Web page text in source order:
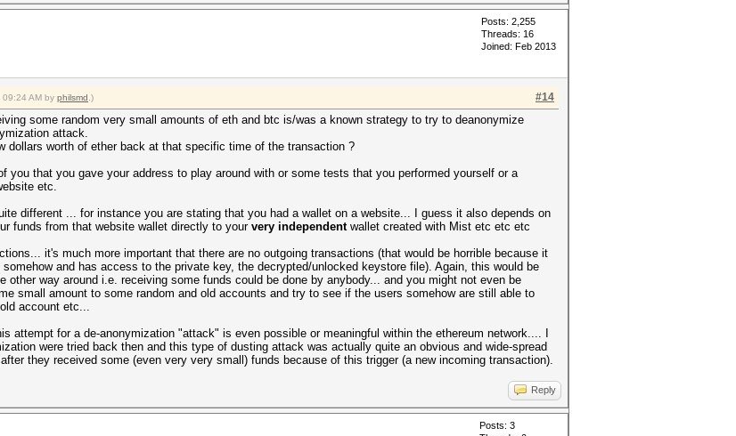
Posts: 2,255
Threads: 16
Joined: Feb 2013
#14
09:24 AM by philsmd .)
some random very small amounts of eth and btc is/was a known strategy to try to deanonymize
attack.
dollars worth of ether back at that specific time of the transaction ?
you that you gave your address to play around with or some tests that you performed yourself or a
etc.
different ... for instance you are stating that you had a wallet on a website... I guess it also depends on
funds from that website wallet directly to your very independentwallet created with Mist etc etc etc
it's much more important that there are no outgoing transactions (that would be horrible because it
and has access to the private key, the decrypted/unlocked keystore file). Again, this would be
way around i.e. receiving some funds could be done by anybody... and you might not even be
small amount to some random and old accounts and try to see if the users somehow are still able to
account etc...
attempt for a de-anonymization "attack" is even possible or meaningful within the ethereum network.... I
were tried back then and this type of dusting attack was actually quite an obvious and wide-spread
they received some (even very very small) funds because of this trigger (a new incoming transaction).
Reply
Posts: 3